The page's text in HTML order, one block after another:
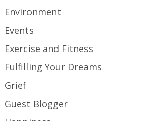
Environment
Events
Exercise and Fitness
Fulfilling Your Dreams
Grief
Guest Blogger